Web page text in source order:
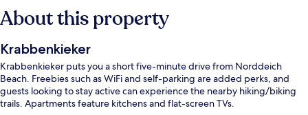
About this property
Krabbenkieker
Krabbenkieker puts you a short five-minute drive from Norddeich
Beach. Freebies such as WiFi and self-parking are added perks, and
guests looking to stay active can experience the nearby hiking/biking
trails. Apartments feature kitchens and flat-screen TVs.